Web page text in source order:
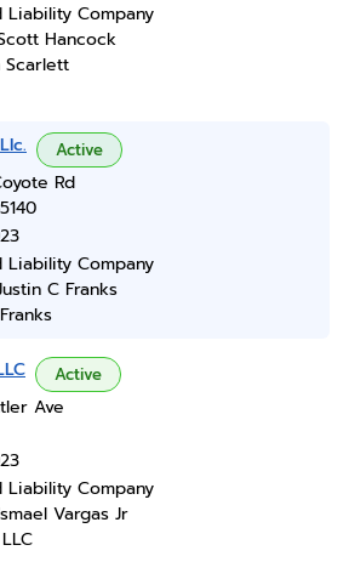
Liability Company
Hancock
Scarlett
Active
Rd
Liability Company
C Franks
Active
Ave
Liability Company
Vargas Jr